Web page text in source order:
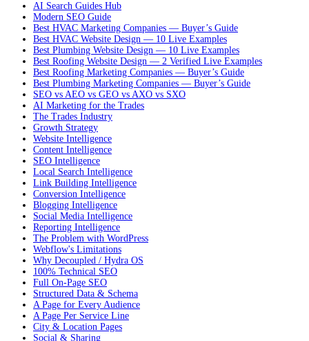
AI Search Guides Hub
Modern SEO Guide
Best HVAC Marketing Companies — Buyer’s Guide
Best HVAC Website Design — 10 Live Examples
Best Plumbing Website Design — 10 Live Examples
Best Roofing Website Design — 2 Verified Live Examples
Best Roofing Marketing Companies — Buyer’s Guide
Best Plumbing Marketing Companies — Buyer’s Guide
SEO vs AEO vs GEO vs AXO vs SXO
AI Marketing for the Trades
The Trades Industry
Growth Strategy
Website Intelligence
Content Intelligence
SEO Intelligence
Local Search Intelligence
Link Building Intelligence
Conversion Intelligence
Blogging Intelligence
Social Media Intelligence
Reporting Intelligence
The Problem with WordPress
Webflow's Limitations
Why Decoupled / Hydra OS
100% Technical SEO
Full On-Page SEO
Structured Data & Schema
A Page for Every Audience
A Page Per Service Line
City & Location Pages
Social & Sharing